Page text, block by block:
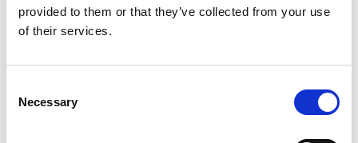
provided to them or that they’ve collected from your use
of their services.
Selection
Necessary